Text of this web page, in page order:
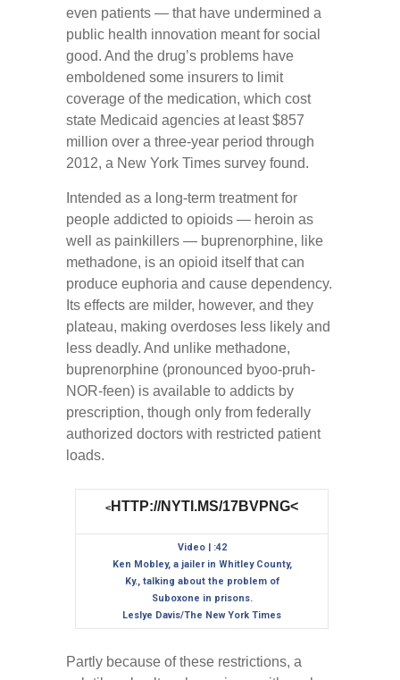
even patients — that have undermined a
public health innovation meant for social
good. And the drug’s problems have
emboldened some insurers to limit
coverage of the medication, which cost
state Medicaid agencies at least $857
million over a three-year period through
2012, a New York Times survey found.
Intended as a long-term treatment for
people addicted to opioids — heroin as
well as painkillers — buprenorphine, like
methadone, is an opioid itself that can
produce euphoria and cause dependency.
Its effects are milder, however, and they
plateau, making overdoses less likely and
less deadly. And unlike methadone,
buprenorphine (pronounced byoo-pruh-
NOR-feen) is available to addicts by
prescription, though only from federally
authorized doctors with restricted patient
loads.
< HTTP://NYTI.MS/17BVPNG<
Video | :42
Ken Mobley, a jailer in Whitley County,
Ky., talking about the problem of
Suboxone in prisons.
Leslye Davis/The New York Times
Partly because of these restrictions, a